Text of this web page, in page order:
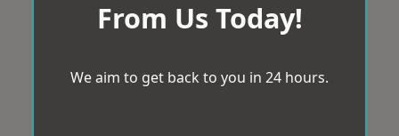
From Us Today!
We aim to get back to you in 24 hours.